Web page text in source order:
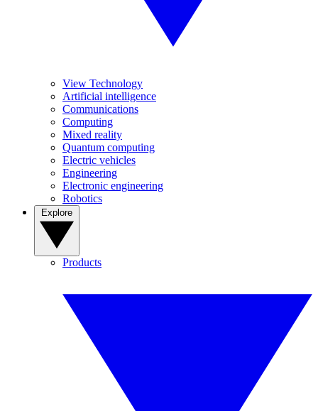
View Technology
Artificial intelligence
Communications
Computing
Mixed reality
Quantum computing
Electric vehicles
Engineering
Electronic engineering
Robotics
Products